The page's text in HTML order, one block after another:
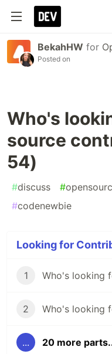
BekahHW for
Posted on
Who's
source
54)
#discuss #
#codenewbie
Looking for
1
2
... 20 more